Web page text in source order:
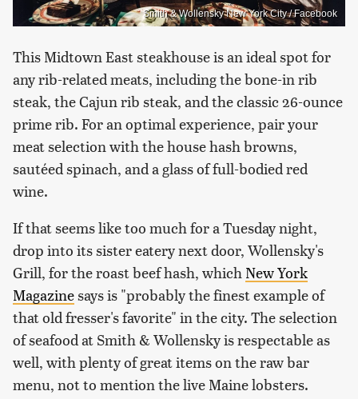
Smith & Wollensky New York City / Facebook
This Midtown East steakhouse is an ideal spot for
any rib-related meats, including the bone-in rib
steak, the Cajun rib steak, and the classic 26-ounce
prime rib. For an optimal experience, pair your
meat selection with the house hash browns,
sautéed spinach, and a glass of full-bodied red
wine.
If that seems like too much for a Tuesday night,
drop into its sister eatery next door, Wollensky's
Grill, for the roast beef hash, which New York
Magazinesays is "probably the finest example of
that old fresser's favorite" in the city. The selection
of seafood at Smith & Wollensky is respectable as
well, with plenty of great items on the raw bar
menu, not to mention the live Maine lobsters.